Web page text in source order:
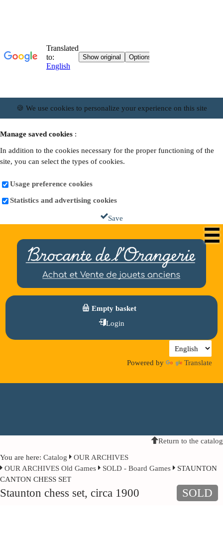
🍪 We use cookies to personalize your experience on this site
Manage saved cookies :
In addition to the cookies necessary for the proper functioning of the
site, you can select the types of cookies.
Usage preference cookies
Statistics and advertising cookies
Save
Empty basket
Login
Powered by Translate
Return to the catalog
You are here: Catalog
OUR ARCHIVES
OUR ARCHIVES Old Games
SOLD - Board Games
STAUNTON
CANTON CHESS SET
Staunton chess set, circa 1900 SOLD